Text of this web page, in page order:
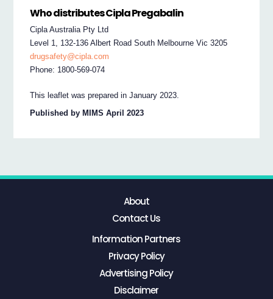
Who distributes Cipla Pregabalin
Cipla Australia Pty Ltd
Level 1, 132-136 Albert Road South Melbourne Vic 3205
drugsafety@cipla.com
Phone: 1800-569-074
This leaflet was prepared in January 2023.
Published by MIMS April 2023
About
Contact Us
Information Partners
Privacy Policy
Advertising Policy
Disclaimer